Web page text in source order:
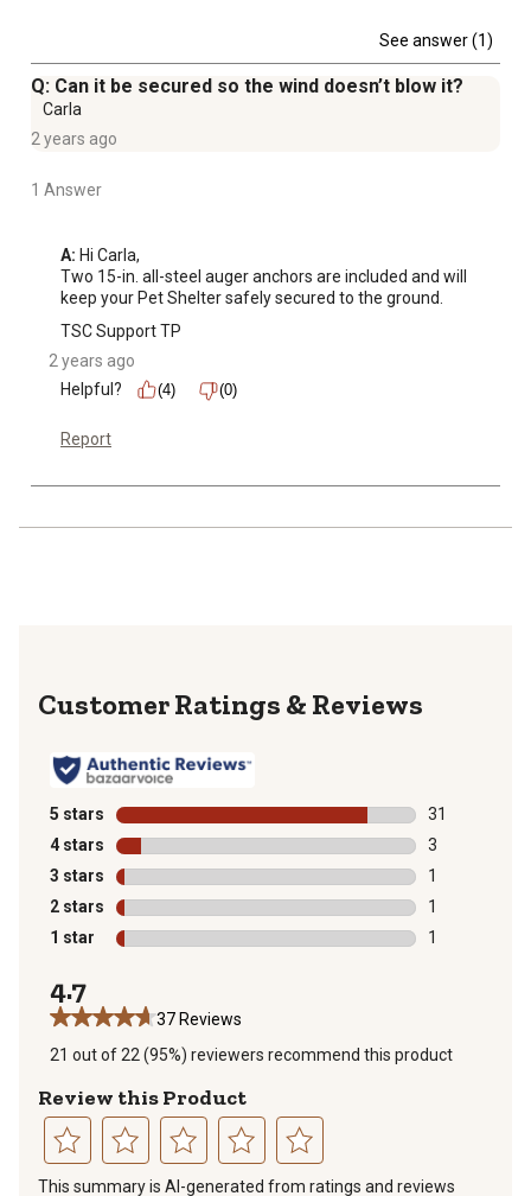
See answer (1)
Q: Can it be secured so the wind doesn’t blow it?
Carla
2 years ago
1 Answer
A: Hi Carla,
Two 15-in. all-steel auger anchors are included and will
keep your Pet Shelter safely secured to the ground.
TSC Support TP
2 years ago
Helpful?
(4) (0)
Report
Reviews
5 stars stars
31
31 reviews
4 stars stars
3
3 reviews
3 stars stars
1
1 review with
2 stars stars
1
1 review with
1 star stars
1
4.7
37 Reviews
21 out of 22 (95%) reviewers recommend this product
Review this Product
Select
Select
Select
Select
This summary is AI-generated from ratings and reviews